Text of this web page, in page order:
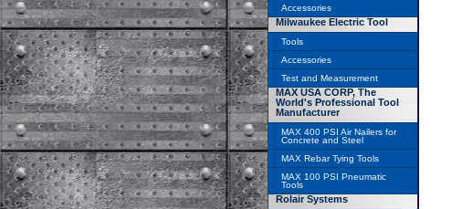
Accessories
Milwaukee Electric Tool
Tools
Accessories
Test and Measurement
MAX USA CORP, The
World's Professional Tool
Manufacturer
MAX 400 PSI Air Nailers for
Concrete and Steel
MAX Rebar Tying Tools
MAX 100 PSI Pneumatic
Tools
Rolair Systems